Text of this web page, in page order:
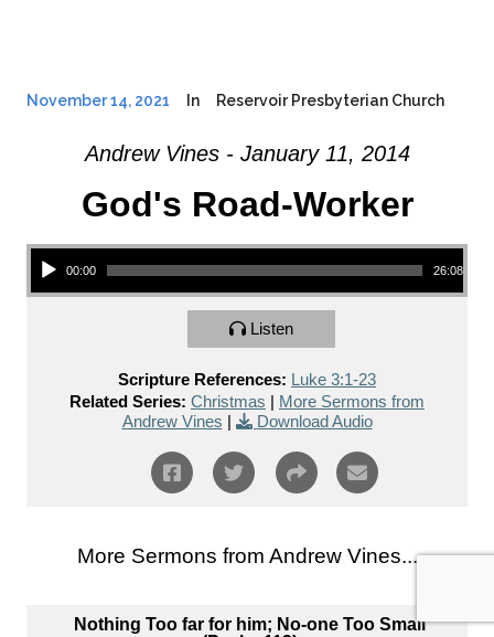
November 14, 2021 In Reservoir Presbyterian Church
Andrew Vines - January 11, 2014
God's Road-Worker
Audio Player
00:00 26:08
Listen
Scripture References: Luke 3:1-23
Related Series: Christmas | More Sermons from
Andrew Vines | Download Audio
More Sermons from Andrew Vines...
Nothing Too far for him; No-one Too Small